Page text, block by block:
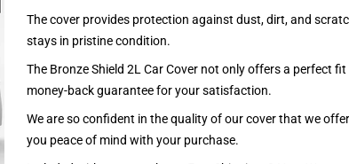
The cover provides protection against dust, dirt, and
stays in pristine condition.
The Bronze Shield 2L Car Cover not only offers a perfect
money-back guarantee for your satisfaction.
We are so confident in the quality of our cover that we
you peace of mind with your purchase.